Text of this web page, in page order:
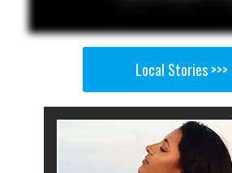
Local Stories >>>